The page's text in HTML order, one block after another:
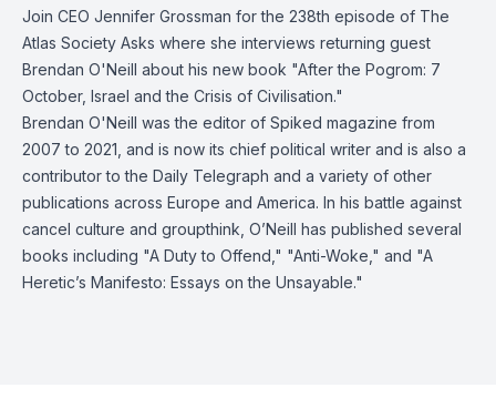
Join CEO Jennifer Grossman for the 238th episode of The
Atlas Society Asks where she interviews returning guest
Brendan O'Neill about his new book "After the Pogrom: 7
October, Israel and the Crisis of Civilisation."
Brendan O'Neill was the editor of Spiked magazine from
2007 to 2021, and is now its chief political writer and is also a
contributor to the Daily Telegraph and a variety of other
publications across Europe and America. In his battle against
cancel culture and groupthink, O’Neill has published several
books including "A Duty to Offend," "Anti-Woke," and "A
Heretic’s Manifesto: Essays on the Unsayable."